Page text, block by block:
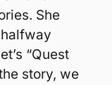
She
“Quest
story, we